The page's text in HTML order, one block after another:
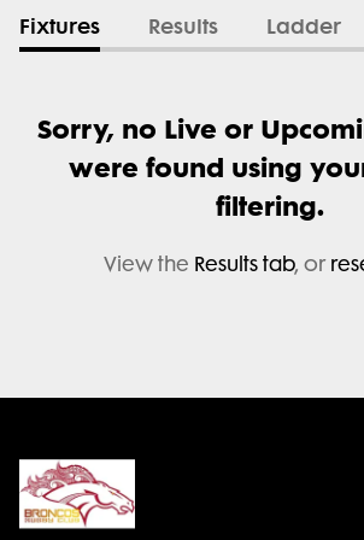
Fixtures Results Ladder
Sorry, no Live or
were found using
filtering.
View the Results tab, or